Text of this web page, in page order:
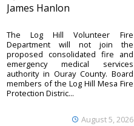
James Hanlon
August 5, 2026
The Log Hill Volunteer Fire
Department will not join the
proposed consolidated fire and
emergency medical services
authority in Ouray County. Board
members of the Log Hill Mesa Fire
Protection Distric...